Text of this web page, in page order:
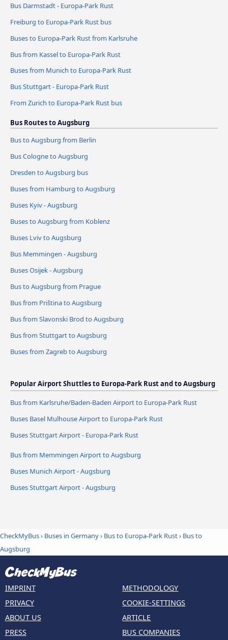
Bus Darmstadt - Europa-Park Rust
Freiburg to Europa-Park Rust bus
Buses to Europa-Park Rust from Karlsruhe
Bus from Kassel to Europa-Park Rust
Buses from Munich to Europa-Park Rust
Bus Stuttgart - Europa-Park Rust
From Zurich to Europa-Park Rust bus
Bus Routes to Augsburg
Bus to Augsburg from Berlin
Bus Cologne to Augsburg
Dresden to Augsburg bus
Buses from Hamburg to Augsburg
Buses Kyiv - Augsburg
Buses to Augsburg from Koblenz
Buses Lviv to Augsburg
Bus Memmingen - Augsburg
Buses Osijek - Augsburg
Bus to Augsburg from Prague
Bus from Priština to Augsburg
Bus from Slavonski Brod to Augsburg
Bus from Stuttgart to Augsburg
Buses from Zagreb to Augsburg
Popular Airport Shuttles to Europa-Park Rust and to Augsburg
Bus from Karlsruhe/Baden-Baden Airport to Europa-Park Rust
Buses Basel Mulhouse Airport to Europa-Park Rust
Buses Stuttgart Airport - Europa-Park Rust
Bus from Memmingen Airport to Augsburg
Buses Munich Airport - Augsburg
Buses Stuttgart Airport - Augsburg
CheckMyBus› Buses in Germany› Bus to Europa-Park Rust› Bus to
Augsburg
IMPRINT
PRIVACY
ABOUT US
PRESS
METHODOLOGY
COOKIE-SETTINGS
ARTICLE
BUS COMPANIES